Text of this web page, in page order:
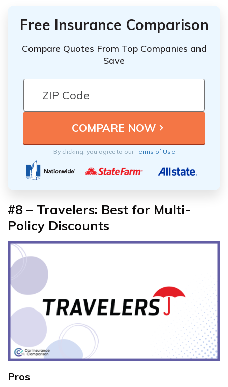
Free Insurance Comparison
Compare Quotes From Top Companies and
Save
By clicking, you agree to ourTerms of Use
#8 – Travelers: Best for Multi-
Policy Discounts
Pros